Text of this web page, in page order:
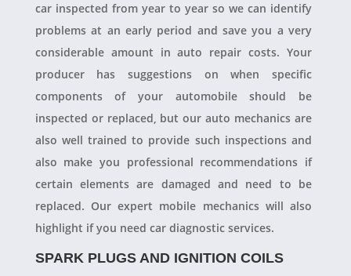
car inspected from year to year so we can identify
problems at an early period and save you a very
considerable amount in auto repair costs. Your
producer has suggestions on when specific
components of your automobile should be
inspected or replaced, but our auto mechanics are
also well trained to provide such inspections and
also make you professional recommendations if
certain elements are damaged and need to be
replaced. Our expert mobile mechanics will also
highlight if you need car diagnostic services.
SPARK PLUGS AND IGNITION COILS